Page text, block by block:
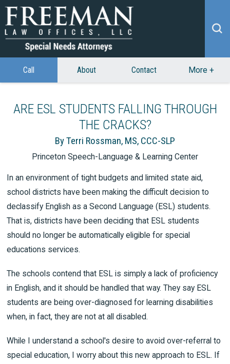
Call About Contact More +
ARE ESL STUDENTS FALLING THROUGH
THE CRACKS?
By Terri Rossman, MS, CCC-SLP
Princeton Speech-Language & Learning Center
In an environment of tight budgets and limited state aid,
school districts have been making the difficult decision to
declassify English as a Second Language (ESL) students.
That is, districts have been deciding that ESL students
should no longer be automatically eligible for special
educations services.
The schools contend that ESL is simply a lack of proficiency
in English, and it should be handled that way. They say ESL
students are being over-diagnosed for learning disabilities
when, in fact, they are not at all disabled.
While I understand a school's desire to avoid over-referral to
special education, I worry about this new approach to ESL. If